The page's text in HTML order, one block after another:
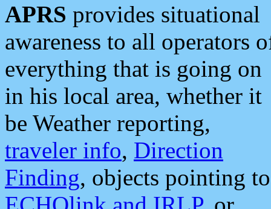
APRS provides situational
awareness to all operators
everything that is going on
in his local area, whether it
be Weather reporting,
traveler info, Direction
Finding, objects pointing to